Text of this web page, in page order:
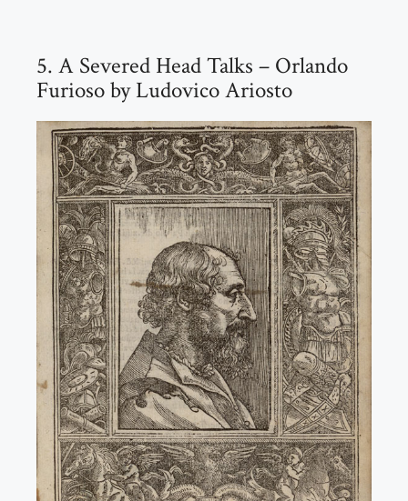
5. A Severed Head Talks – Orlando
Furioso by Ludovico Ariosto